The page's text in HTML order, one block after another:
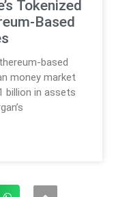
Tokenized
Based
based
money market
billion in assets